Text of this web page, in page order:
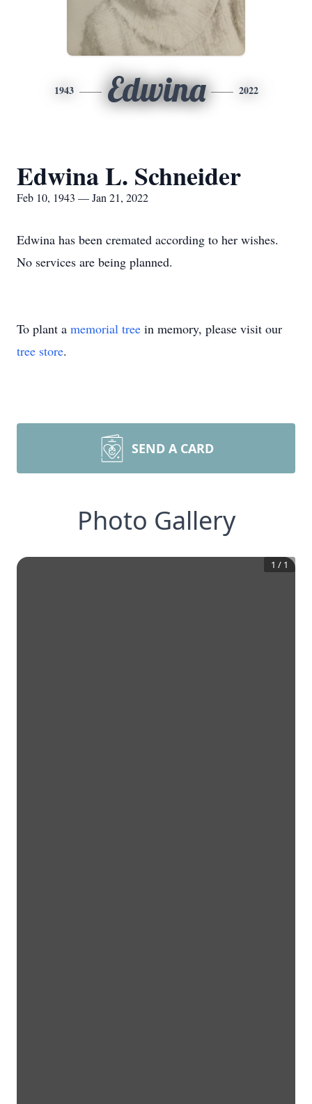
1943 Edwina 2022
Edwina L. Schneider
Feb 10, 1943 — Jan 21, 2022
Edwina has been cremated according to her wishes.
No services are being planned.
To plant a memorial tree in memory, please visit our
tree store.
SEND A CARD
Photo Gallery
1 / 1